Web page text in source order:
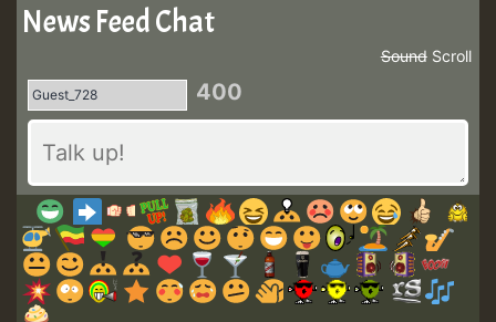
News Feed Chat
Scroll
Sound
400